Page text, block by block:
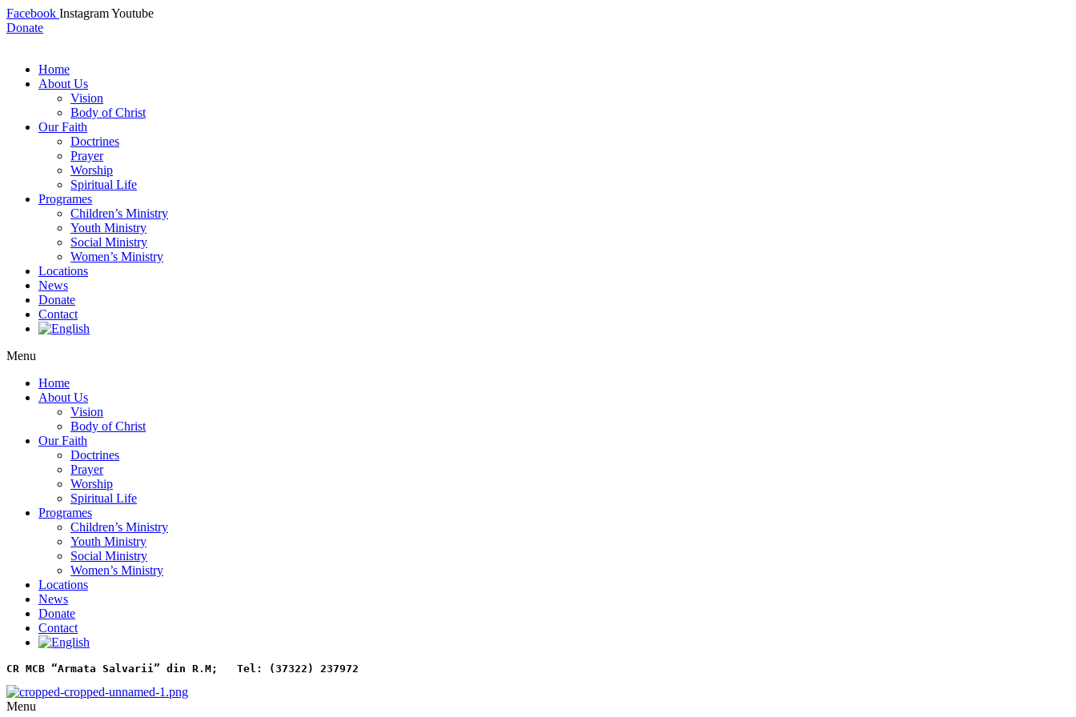
Facebook InstagramYoutube
Donate
Home
About Us
Vision
Body of Christ
Our Faith
Doctrines
Prayer
Worship
Spiritual Life
Programes
Children’s Ministry
Youth Ministry
Social Ministry
Women’s Ministry
Locations
News
Donate
Contact
Menu
Home
About Us
Vision
Body of Christ
Our Faith
Doctrines
Prayer
Worship
Spiritual Life
Programes
Children’s Ministry
Youth Ministry
Social Ministry
Women’s Ministry
Locations
News
Donate
Contact
CR MCB “Armata Salvarii” din R.M; Tel: (37322) 237972
Menu